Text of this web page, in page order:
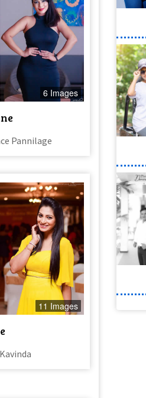
6 Images
Pannilage
11 Images